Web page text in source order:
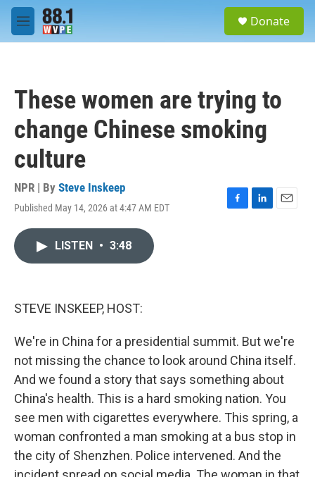
Skip to main content
M
e
Donate
These women are trying to
change Chinese smoking
culture
NPR | By Steve Inskeep
Published May 14, 2026 at 4:47 AM EDT
F
L
E
LISTEN • 3:48
STEVE INSKEEP, HOST:
We're in China for a presidential summit. But we're
not missing the chance to look around China itself.
And we found a story that says something about
China's health. This is a hard smoking nation. You
see men with cigarettes everywhere. This spring, a
woman confronted a man smoking at a bus stop in
the city of Shenzhen. Police intervened. And the